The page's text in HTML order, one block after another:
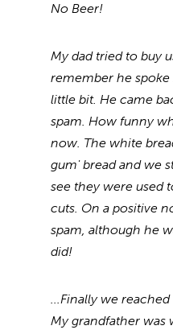
No Beer!
My dad tried to buy
remember he
little bit. He came
spam. How funny
now. The white
gum' bread and we
see they were used
cuts. On a positive
spam, although he
did!
...Finally we
My grandfather was